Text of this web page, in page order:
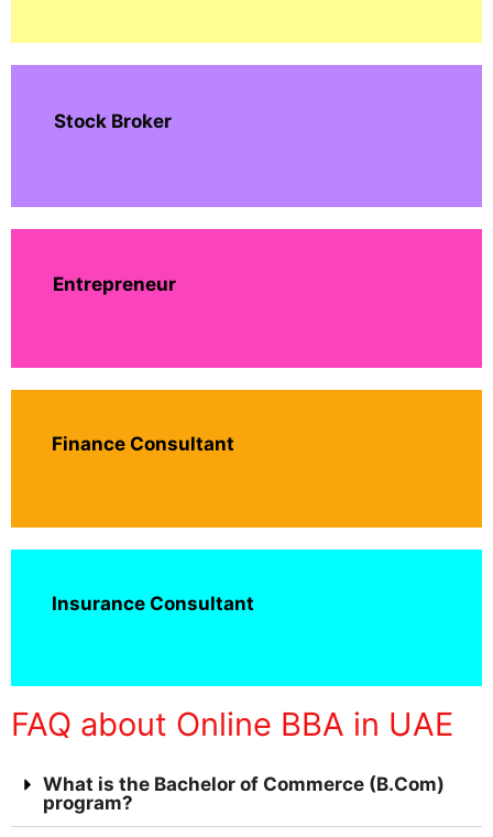
Stock Broker
Entrepreneur
Finance Consultant
Insurance Consultant
FAQ about Online BBA in UAE
What is the Bachelor of Commerce (B.Com)
program?